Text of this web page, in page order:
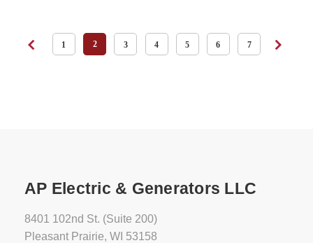
1 2 3 4 5 6 7
AP Electric & Generators LLC
8401 102nd St. (Suite 200)
Pleasant Prairie, WI 53158